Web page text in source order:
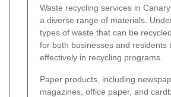
Waste recycling services in
a diverse range of materials.
types of waste that can be
for both businesses and residents
effectively in recycling programs.
Paper products, including
magazines, office paper, and